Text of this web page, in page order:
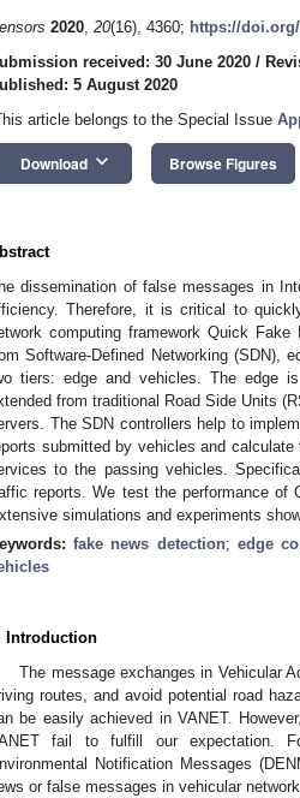
2020, 20(16), 4360; https://doi.org/
received: 30 June 2020 /
5 August 2020
article belongs to the Special Issue
Download keyboard_arrow_down Browse Figures
dissemination of false messages in
Therefore, it is critical to
computing framework Quick
Software-Defined Networking (SDN),
tiers: edge and vehicles. The edge
from traditional Road Side Units
The SDN controllers help to
submitted by vehicles and
to the passing vehicles.
reports. We test the performance of
simulations and experiments
fake news detection; edge
Introduction
The message exchanges in Vehicular
routes, and avoid potential road
be easily achieved in VANET.
fail to fulfill our expectation.
Notification Messages
or false messages in vehicular